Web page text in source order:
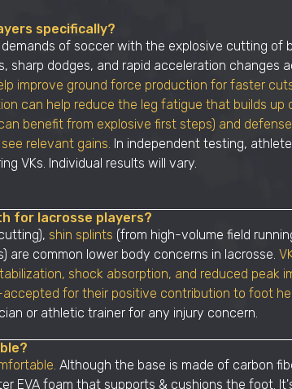
specifically?
of soccer with the explosive cutting of
sharp dodges, and rapid acceleration changes
improve ground force production for faster
can help reduce the leg fatigue that builds up
benefit from explosive first steps) and
relevant gains. In independent testing,
VKs. Individual results will vary.
for lacrosse players?
shin splints (from high-volume field
are common lower body concerns in lacrosse.
shock absorption, and reduced peak
accepted for their positive contribution to foot
or athletic trainer for any injury concern.
Although the base is made of carbon
EVA foam that supports & cushions the foot.